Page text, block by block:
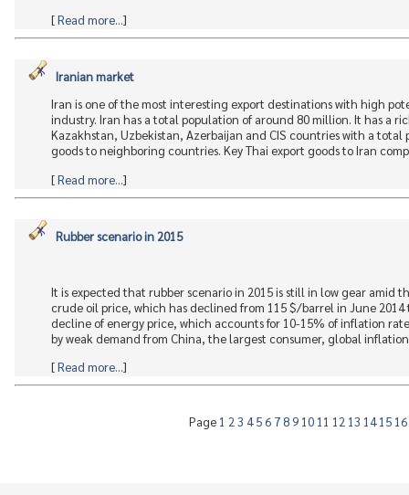
[Read more...]
Iranian market
Iran is one of the most interesting export destinations with high
industry. Iran has a total population of around 80 million. It has a
Kazakhstan, Uzbekistan, Azerbaijan and CIS countries with a
goods to neighboring countries. Key Thai export goods to Iran
[Read more...]
Rubber scenario in 2015
It is expected that rubber scenario in 2015 is still in low gear
crude oil price, which has declined from 115 $/barrel in June
decline of energy price, which accounts for 10-15% of inflation
by weak demand from China, the largest consumer, global
[Read more...]
Page 1 2 3 456 78 9 10 11 12 13 1415 16